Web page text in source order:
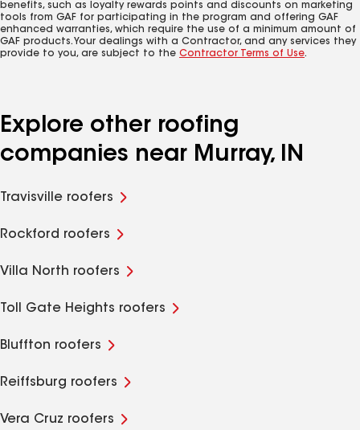
benefits, such as loyalty rewards points and discounts on marketing
tools from GAF for participating in the program and offering GAF
enhanced warranties, which require the use of a minimum amount of
GAF products. Your dealings with a Contractor, and any services they
provide to you, are subject to the Contractor Terms of Use.
Explore other roofing
companies near Murray, IN
Travisville roofers
Rockford roofers
Villa North roofers
Toll Gate Heights roofers
Bluffton roofers
Reiffsburg roofers
Vera Cruz roofers